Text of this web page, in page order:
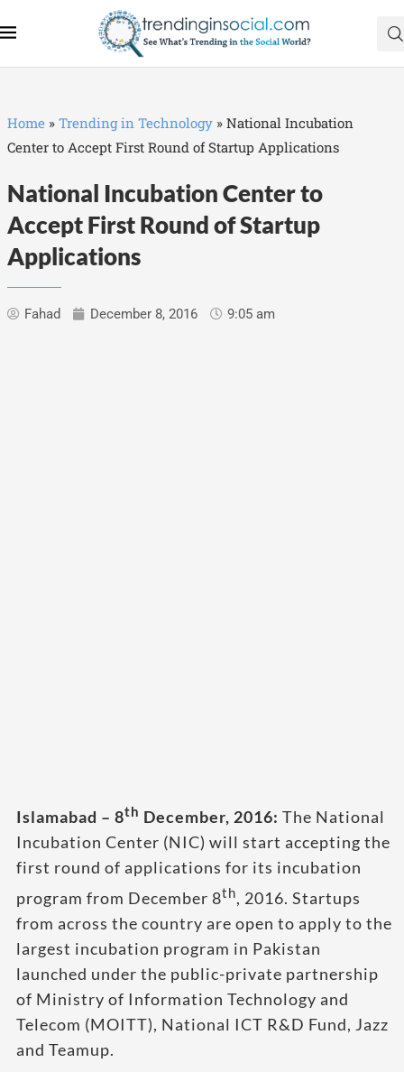
Home » Trending in Technology » National Incubation
Center to Accept First Round of Startup Applications
National Incubation Center to
Accept First Round of Startup
Applications
Fahad December 8, 2016 9:05 am
Islamabad – 8th December, 2016: The National
Incubation Center (NIC) will start accepting the
first round of applications for its incubation
program from December 8th, 2016. Startups
from across the country are open to apply to the
largest incubation program in Pakistan
launched under the public-private partnership
of Ministry of Information Technology and
Telecom (MOITT), National ICT R&D Fund, Jazz
and Teamup.